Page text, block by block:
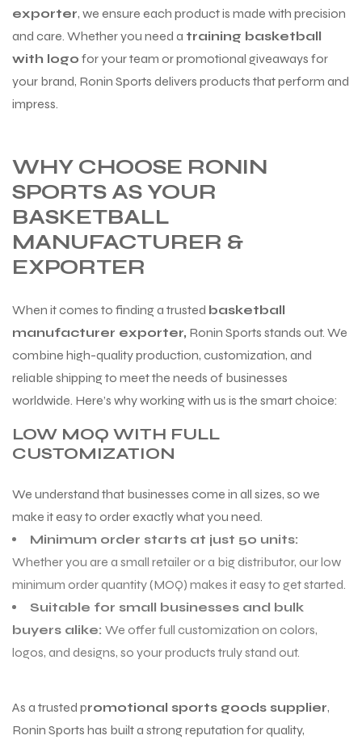
exporter, we ensure each product is made with precision
and care. Whether you need a training basketball
with logo for your team or promotional giveaways for
your brand, Ronin Sports delivers products that perform and
impress.
WHY CHOOSE RONIN
SPORTS AS YOUR
BASKETBALL
MANUFACTURER &
EXPORTER
When it comes to finding a trusted basketball
manufacturer exporter, Ronin Sports stands out. We
combine high-quality production, customization, and
reliable shipping to meet the needs of businesses
worldwide. Here’s why working with us is the smart choice:
LOW MOQ WITH FULL
CUSTOMIZATION
We understand that businesses come in all sizes, so we
make it easy to order exactly what you need.
Minimum order starts at just 50 units:
Whether you are a small retailer or a big distributor, our low
minimum order quantity (MOQ) makes it easy to get started.
Suitable for small businesses and bulk
buyers alike: We offer full customization on colors,
logos, and designs, so your products truly stand out.
As a trusted promotional sports goods supplier,
Ronin Sports has built a strong reputation for quality,